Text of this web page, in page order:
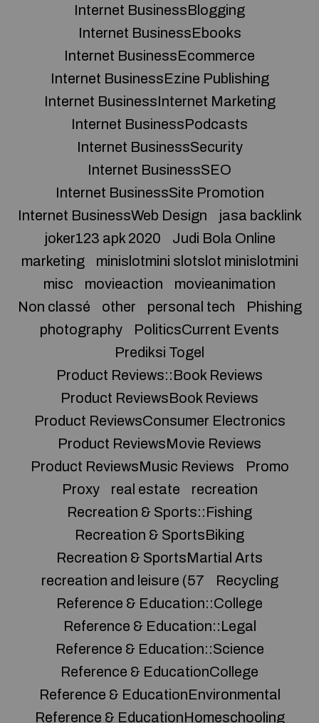
Internet BusinessBlogging
Internet BusinessEbooks
Internet BusinessEcommerce
Internet BusinessEzine Publishing
Internet BusinessInternet Marketing
Internet BusinessPodcasts
Internet BusinessSecurity
Internet BusinessSEO
Internet BusinessSite Promotion
Internet BusinessWeb Design
jasa backlink
joker123 apk 2020
Judi Bola Online
marketing
minislotmini slotslot minislotmini
misc
movieaction
movieanimation
Non classé
other personal tech
Phishing
photography
PoliticsCurrent Events
Prediksi Togel
Product Reviews::Book Reviews
Product ReviewsBook Reviews
Product ReviewsConsumer Electronics
Product ReviewsMovie Reviews
Product ReviewsMusic Reviews
Promo
Proxy
real estate
recreation
Recreation & Sports::Fishing
Recreation & SportsBiking
Recreation & SportsMartial Arts
recreation and leisure (57
Recycling
Reference & Education::College
Reference & Education::Legal
Reference & Education::Science
Reference & EducationCollege
Reference & EducationEnvironmental
Reference & EducationHomeschooling